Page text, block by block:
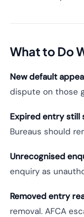
What to Do
New default
dispute on those
Expired entry still
Bureaus should
Unrecognised
enquiry as
Removed entry
removal. AFCA